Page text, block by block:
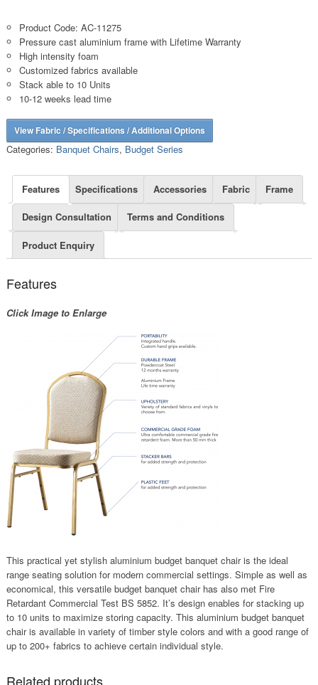
Product Code: AC-11275
Pressure cast aluminium frame with Lifetime Warranty
High intensity foam
Customized fabrics available
Stack able to 10 Units
10-12 weeks lead time
View Fabric / Specifications / Additional Options
Categories: Banquet Chairs, Budget Series
Features Specifications Accessories Fabric Frame
Design Consultation Terms and Conditions
Product Enquiry
Features
Click Image to Enlarge
This practical yet stylish aluminium budget banquet chair is the ideal
range seating solution for modern commercial settings. Simple as well as
economical, this versatile budget banquet chair has also met Fire
Retardant Commercial Test BS 5852. It’s design enables for stacking up
to 10 units to maximize storing capacity. This aluminium budget banquet
chair is available in variety of timber style colors and with a good range of
up to 200+ fabrics to achieve certain individual style.
Related products